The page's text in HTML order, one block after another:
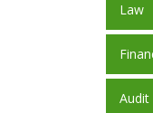
Law
Audit